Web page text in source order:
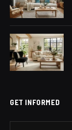
GET INFORMED